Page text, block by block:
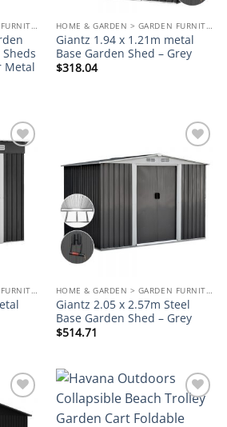
HOME & GARDEN > GARDEN FURNITURE
Metal
HOME & GARDEN > GARDEN FURNITURE
Giantz 1.94 x 1.21m metal
Base Garden Shed – Grey
$318.04
Add to
HOME & GARDEN > GARDEN FURNITURE
Add to
wishlist
HOME & GARDEN > GARDEN FURNITURE
Giantz 2.05 x 2.57m Steel
Base Garden Shed – Grey
$514.71
Add to
wishlist
Add to
wishlist